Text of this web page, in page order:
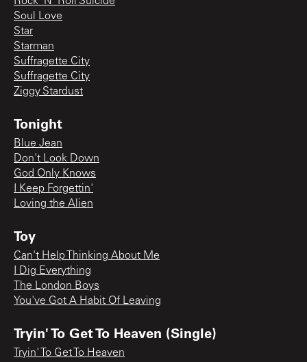
Soul Love
Star
Starman
Suffragette City
Suffragette City
Ziggy Stardust
Tonight
Blue Jean
Don't Look Down
God Only Knows
I Keep Forgettin'
Loving the Alien
Toy
Can't Help Thinking About Me
I Dig Everything
The London Boys
You've Got A Habit Of Leaving
Tryin' To Get To Heaven (Single)
Tryin' To Get To Heaven